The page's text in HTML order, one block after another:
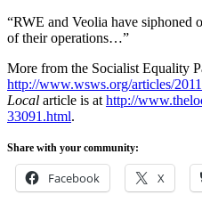
“RWE and Veolia have
of their operations…”
More from the Socialist Equality
http://www.wsws.org/articles/
Local article is at http://
33091.html.
Share with your community:
Facebook X